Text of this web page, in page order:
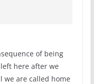
of being
here after we
we are called home